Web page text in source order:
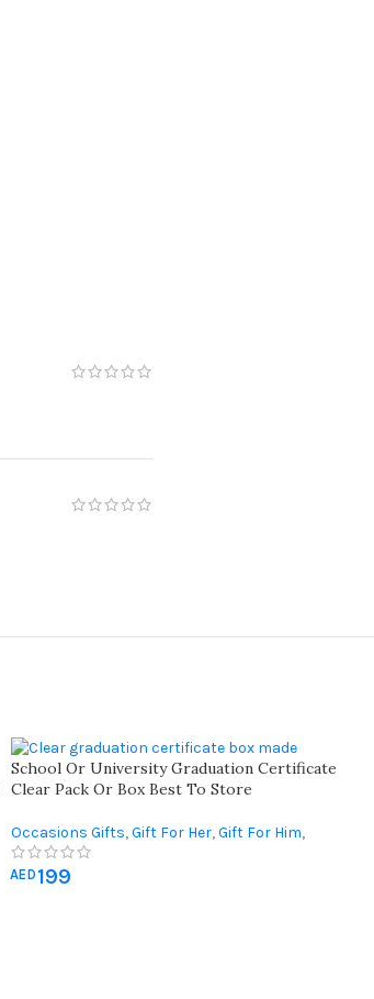
School Or University Graduation Certificate
Clear Pack Or Box Best To Store
Occasions Gifts,Gift For Her,Gift For Him,
Graduation Gifts
AED 199